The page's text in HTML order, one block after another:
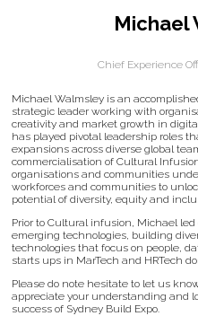
Michael
Chief Experience
Michael Walmsley is an
strategic leader working with
creativity and market growth in
has played pivotal leadership roles
expansions across diverse global
commercialisation of Cultural
organisations and communities
workforces and communities to
potential of diversity, equity and
Prior to Cultural infusion, Michael
emerging technologies, building
technologies that focus on people,
starts ups in MarTech and HRTech
Please do note hesitate to let us
appreciate your understanding and
success of Sydney Build Expo.